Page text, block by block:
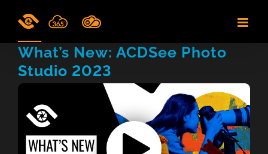
What’s New: ACDSee Photo
Studio 2023